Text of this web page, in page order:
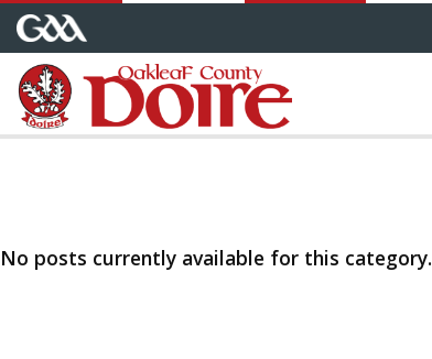
No posts currently available for this category.